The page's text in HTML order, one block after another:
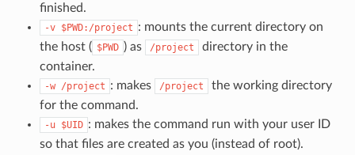
finished.
-v $PWD:/project : mounts the current directory on
the host ( $PWD ) as /project
directory in the
container.
-w /project : makes /project
the working directory
for the command.
-u $UID : makes the command run with your user ID
so that files are created as you (instead of root).